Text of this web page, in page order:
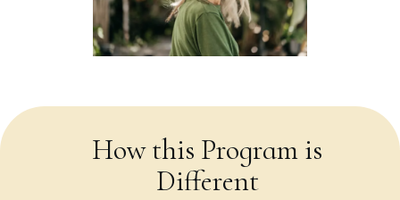
How this Program is
Different